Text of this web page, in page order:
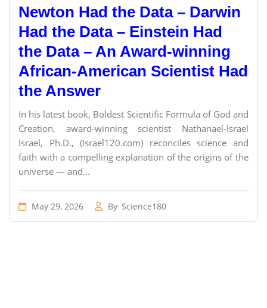
Newton Had the Data – Darwin
Had the Data – Einstein Had
the Data – An Award-winning
African-American Scientist Had
the Answer
In his latest book, Boldest Scientific Formula of God and
Creation, award-winning scientist Nathanael-Israel
Israel, Ph.D., (Israel120.com) reconciles science and
faith with a compelling explanation of the origins of the
universe — and...
May 29, 2026 By Science180